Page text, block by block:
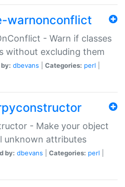
warnonconflict
- Warn if classes
without excluding them
dbevans Categories: perl
- Make your object
unknown attributes
by: dbevans Categories: perl